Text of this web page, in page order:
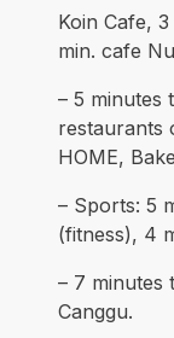
Koin Cafe,
min. cafe
– 5 minutes
restaurants
HOME,
– Sports: 5
(fitness), 4
– 7 minutes
Canggu.